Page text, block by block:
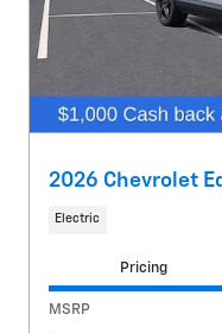
2026 Chevrolet
Electric
Pricing
MSRP